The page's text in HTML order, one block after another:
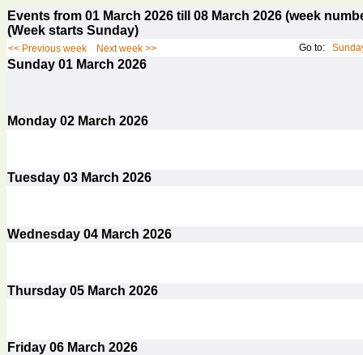
Events from 01 March 2026 till 08 March 2026 (week
(Week starts Sunday)
<< Previous week Next week >> Go to:
Sunday 01 March 2026
Monday 02 March 2026
Tuesday 03 March 2026
Wednesday 04 March 2026
Thursday 05 March 2026
Friday 06 March 2026